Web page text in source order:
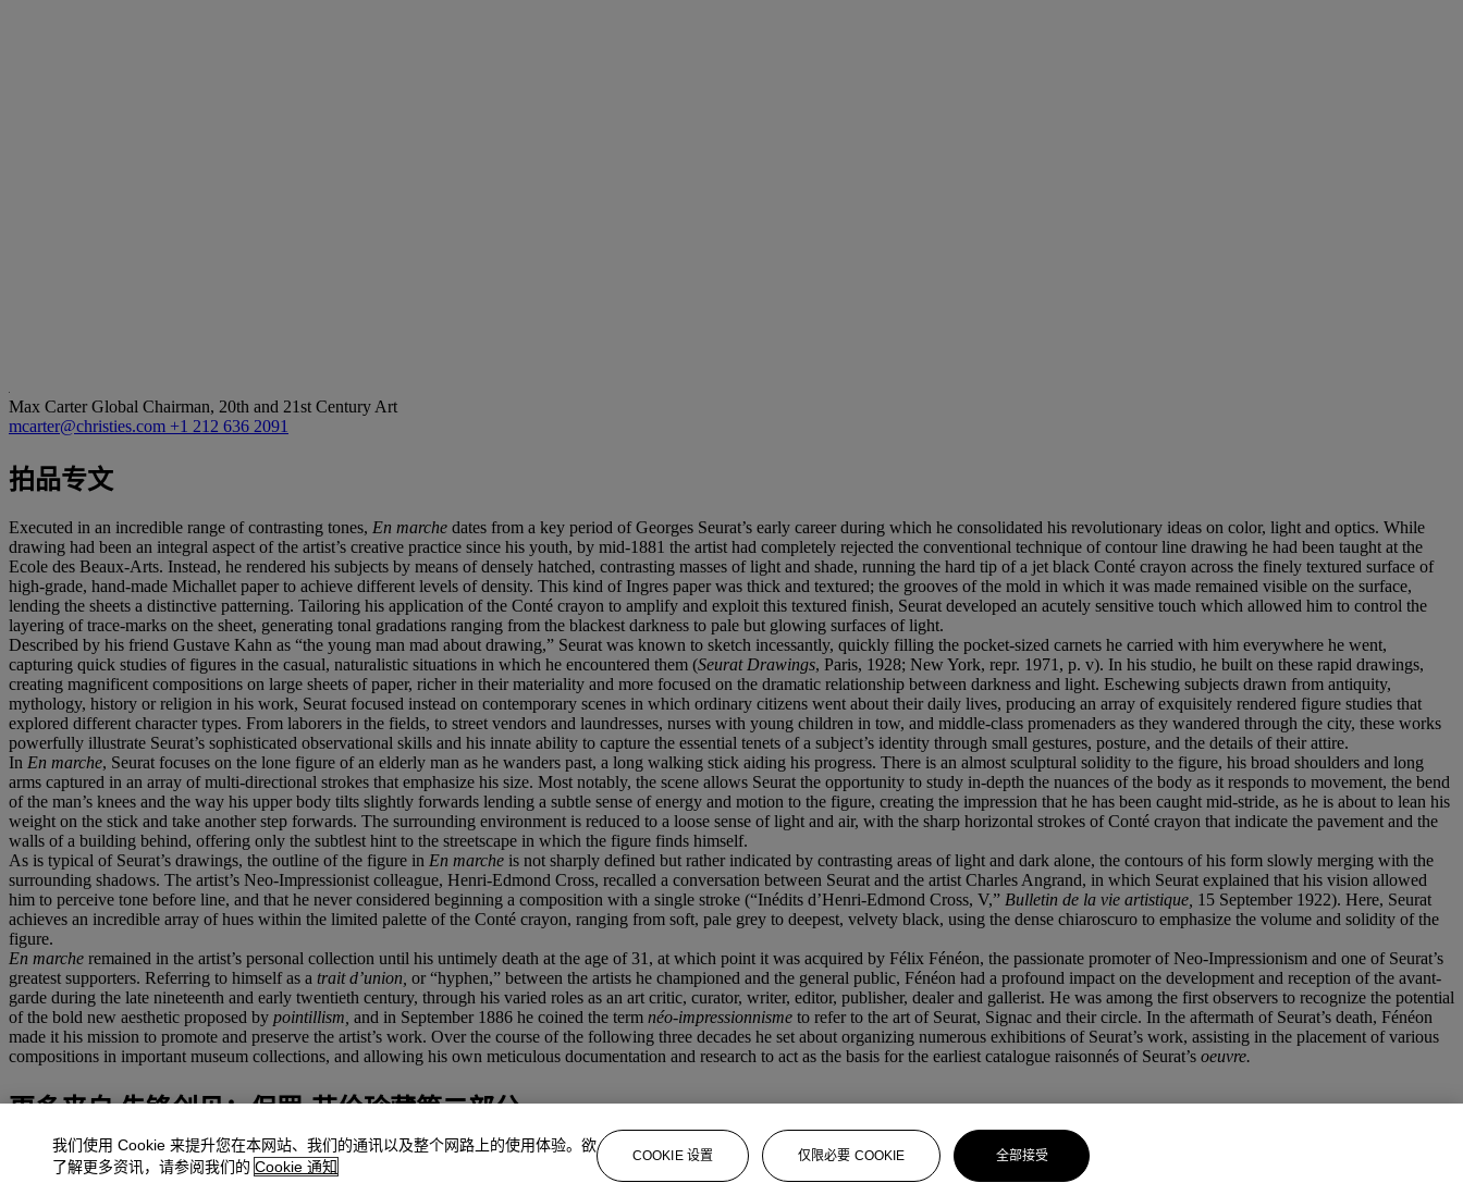
Max CarterGlobal Chairman, 20th and 21st Century Art
mcarter@christies.com +1 212 636 2091
拍品专文
Executed in an incredible range of contrasting tones, En marche dates from a key period of Georges Seurat’s early career during which he consolidated his revolutionary ideas on color, light and optics. While
drawing had been an integral aspect of the artist’s creative practice since his youth, by mid-1881 the artist had completely rejected the conventional technique of contour line drawing he had been taught at the
Ecole des Beaux-Arts. Instead, he rendered his subjects by means of densely hatched, contrasting masses of light and shade, running the hard tip of a jet black Conté crayon across the finely textured surface of
high-grade, hand-made Michallet paper to achieve different levels of density. This kind of Ingres paper was thick and textured; the grooves of the mold in which it was made remained visible on the surface,
lending the sheets a distinctive patterning. Tailoring his application of the Conté crayon to amplify and exploit this textured finish, Seurat developed an acutely sensitive touch which allowed him to control the
layering of trace-marks on the sheet, generating tonal gradations ranging from the blackest darkness to pale but glowing surfaces of light.
Described by his friend Gustave Kahn as “the young man mad about drawing,” Seurat was known to sketch incessantly, quickly filling the pocket-sized carnets he carried with him everywhere he went,
capturing quick studies of figures in the casual, naturalistic situations in which he encountered them (Seurat Drawings, Paris, 1928; New York, repr. 1971, p. v). In his studio, he built on these rapid drawings,
creating magnificent compositions on large sheets of paper, richer in their materiality and more focused on the dramatic relationship between darkness and light. Eschewing subjects drawn from antiquity,
mythology, history or religion in his work, Seurat focused instead on contemporary scenes in which ordinary citizens went about their daily lives, producing an array of exquisitely rendered figure studies that
explored different character types. From laborers in the fields, to street vendors and laundresses, nurses with young children in tow, and middle-class promenaders as they wandered through the city, these works
powerfully illustrate Seurat’s sophisticated observational skills and his innate ability to capture the essential tenets of a subject’s identity through small gestures, posture, and the details of their attire.
In En marche, Seurat focuses on the lone figure of an elderly man as he wanders past, a long walking stick aiding his progress. There is an almost sculptural solidity to the figure, his broad shoulders and long
arms captured in an array of multi-directional strokes that emphasize his size. Most notably, the scene allows Seurat the opportunity to study in-depth the nuances of the body as it responds to movement, the bend
of the man’s knees and the way his upper body tilts slightly forwards lending a subtle sense of energy and motion to the figure, creating the impression that he has been caught mid-stride, as he is about to lean his
weight on the stick and take another step forwards. The surrounding environment is reduced to a loose sense of light and air, with the sharp horizontal strokes of Conté crayon that indicate the pavement and the
walls of a building behind, offering only the subtlest hint to the streetscape in which the figure finds himself.
As is typical of Seurat’s drawings, the outline of the figure in En marche is not sharply defined but rather indicated by contrasting areas of light and dark alone, the contours of his form slowly merging with the
surrounding shadows. The artist’s Neo-Impressionist colleague, Henri-Edmond Cross, recalled a conversation between Seurat and the artist Charles Angrand, in which Seurat explained that his vision allowed
him to perceive tone before line, and that he never considered beginning a composition with a single stroke (“Inédits d’Henri-Edmond Cross, V,” Bulletin de la vie artistique, 15 September 1922). Here, Seurat
achieves an incredible array of hues within the limited palette of the Conté crayon, ranging from soft, pale grey to deepest, velvety black, using the dense chiaroscuro to emphasize the volume and solidity of the
figure.
En marche remained in the artist’s personal collection until his untimely death at the age of 31, at which point it was acquired by Félix Fénéon, the passionate promoter of Neo-Impressionism and one of Seurat’s
greatest supporters. Referring to himself as a trait d’union, or “hyphen,” between the artists he championed and the general public, Fénéon had a profound impact on the development and reception of the avant-
garde during the late nineteenth and early twentieth century, through his varied roles as an art critic, curator, writer, editor, publisher, dealer and gallerist. He was among the first observers to recognize the potential
of the bold new aesthetic proposed by pointillism, and in September 1886 he coined the term néo-impressionnisme to refer to the art of Seurat, Signac and their circle. In the aftermath of Seurat’s death, Fénéon
made it his mission to promote and preserve the artist’s work. Over the course of the following three decades he set about organizing numerous exhibitions of Seurat’s work, assisting in the placement of various
compositions in important museum collections, and allowing his own meticulous documentation and research to act as the basis for the earliest catalogue raisonnés of Seurat’s oeuvre.
更多来自先锋创见：保罗·艾伦珍藏第二部分
查看全部
我们使用 Cookie 来提升您在本网站、我们的通讯以及整个网路上的使用体验。欲
了解更多资讯，请参阅我们的 Cookie 通知
COOKIE 设置 仅限必要 COOKIE 全部接受